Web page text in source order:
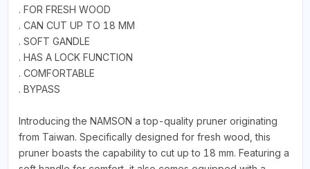
. FOR FRESH WOOD
. CAN CUT UP TO 18 MM
. SOFT GANDLE
. HAS A LOCK FUNCTION
. COMFORTABLE
. BYPASS
Introducing the NAMSON a top-quality pruner originating
from Taiwan. Specifically designed for fresh wood, this
pruner boasts the capability to cut up to 18 mm. Featuring a